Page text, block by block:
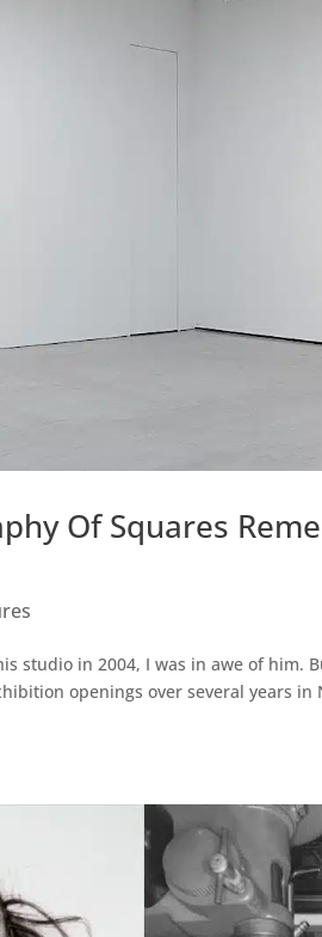
Of Squares
studio in 2004, I was in awe of him.
openings over several years in